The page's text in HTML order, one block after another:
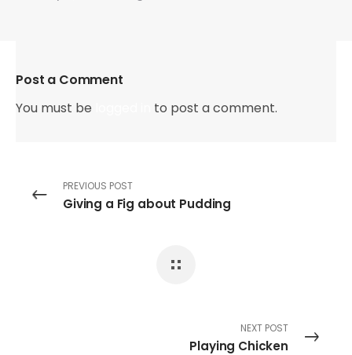
Post a Comment
You must be
to post a comment.
PREVIOUS POST
Giving a Fig about Pudding
NEXT POST
Playing Chicken